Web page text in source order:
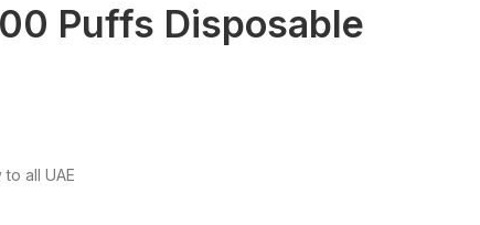
Puffs Disposable
all UAE